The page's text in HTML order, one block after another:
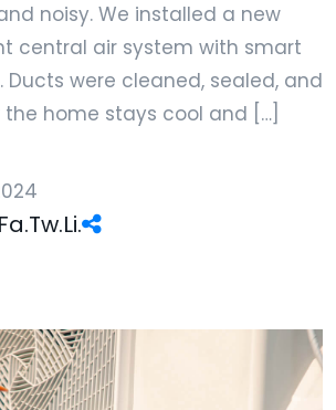
noisy. We installed a new
central air system with smart
Ducts were cleaned, sealed, and
home stays cool and […]
Fa.Tw.Li.